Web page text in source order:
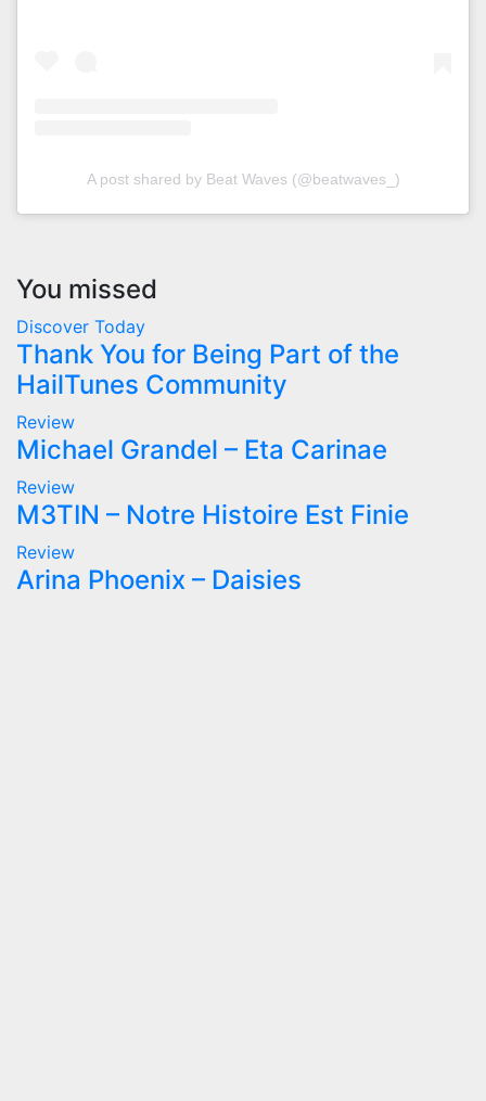
A post shared by Beat Waves (@beatwaves_)
You missed
Discover Today
Thank You for Being Part of the
HailTunes Community
Review
Michael Grandel – Eta Carinae
Review
M3TIN – Notre Histoire Est Finie
Review
Arina Phoenix – Daisies